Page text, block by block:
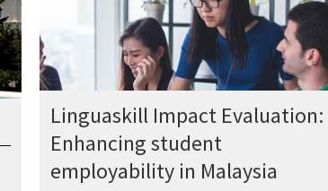
Linguaskill Impact Evaluation:
Enhancing student
employability in Malaysia